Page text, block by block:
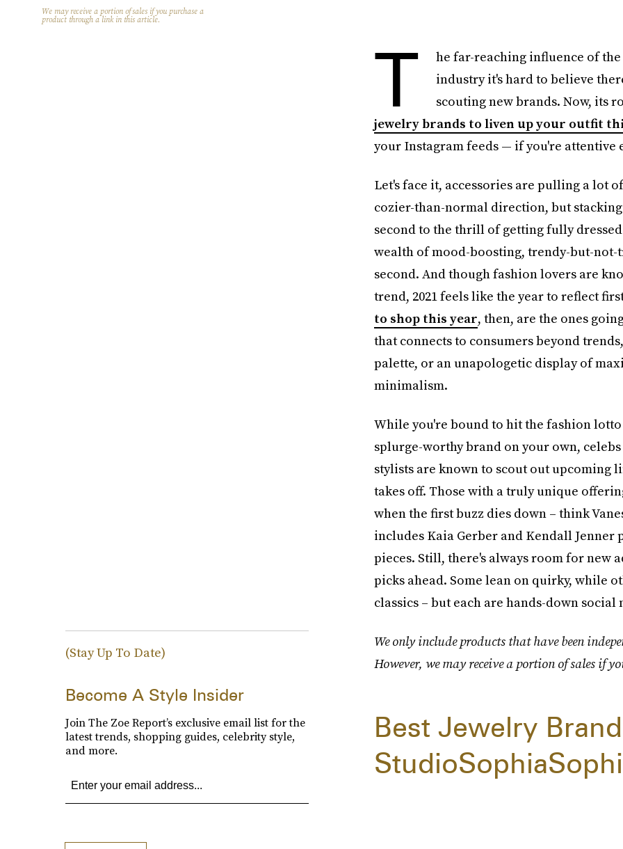
We may receive a portion of sales if you purchase a
product through a link in this article.
T
he far-reaching influence of
industry it's hard to believe
scouting new brands. Now, its
jewelry brands to liven up your outfit
your Instagram feeds — if you're attentive
Let's face it, accessories are pulling a lot
cozier-than-normal direction, but
second to the thrill of getting fully
wealth of mood-boosting, trendy-but-
second. And though fashion lovers are
trend, 2021 feels like the year to reflect
to shop this year, then, are the ones
that connects to consumers beyond
palette, or an unapologetic display of
minimalism.
While you're bound to hit the fashion
splurge-worthy brand on your own,
stylists are known to scout out upcoming
takes off. Those with a truly unique
when the first buzz dies down – think
includes Kaia Gerber and Kendall
pieces. Still, there's always room for new
picks ahead. Some lean on quirky, while
classics – but each are hands-down
We only include products that have been
However, we may receive a portion of sales if
Best Jewelry
(Stay Up To Date)
Become A Style Insider
Join The Zoe Report’s exclusive email list for the
latest trends, shopping guides, celebrity style,
and more.